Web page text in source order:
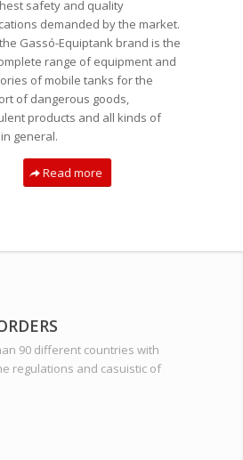
safety and quality
demanded by the market.
Gassó-Equiptank brand is the
range of equipment and
of mobile tanks for the
of dangerous goods,
products and all kinds of
general.
Read more
90 different countries with
regulations and casuistic of